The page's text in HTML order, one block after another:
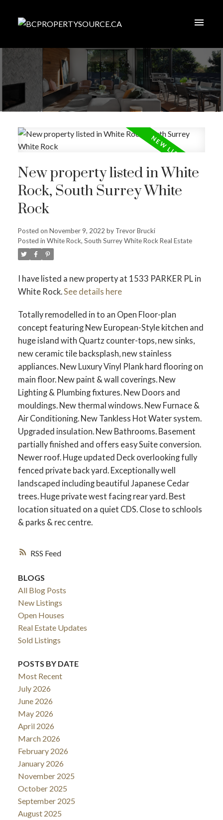
RSS
New property listed in White
Rock, South Surrey White
Rock
Posted on November 9, 2022 by Trevor Brucki
Posted in White Rock, South Surrey White Rock Real Estate
I have listed a new property at 1533 PARKER PL in
White Rock.See details here
Totally remodelled in to an Open Floor-plan
concept featuring New European-Style kitchen and
huge island with Quartz counter-tops, new sinks,
new ceramic tile backsplash, new stainless
appliances. New Luxury Vinyl Plank hard flooring on
main floor. New paint & wall coverings. New
Lighting & Plumbing fixtures. New Doors and
mouldings. New thermal windows. New Furnace &
Air Conditioning. New Tankless Hot Water system.
Upgraded insulation. New Bathrooms. Basement
partially finished and offers easy Suite conversion.
Newer roof. Huge updated Deck overlooking fully
fenced private back yard. Exceptionally well
landscaped including beautiful Japanese Cedar
trees. Huge private west facing rear yard. Best
location situated on a quiet CDS. Close to schlools
& parks & rec centre.
BLOGS
All Blog Posts
New Listings
Open Houses
Real Estate Updates
Sold Listings
POSTS BY DATE
Most Recent
July 2026
June 2026
May 2026
April 2026
March 2026
February 2026
January 2026
November 2025
October 2025
September 2025
August 2025